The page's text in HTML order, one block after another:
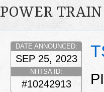
POWER TRAIN
DATE ANNOUNCED:
SEP 25, 2023
NHTSA ID:
#10242913